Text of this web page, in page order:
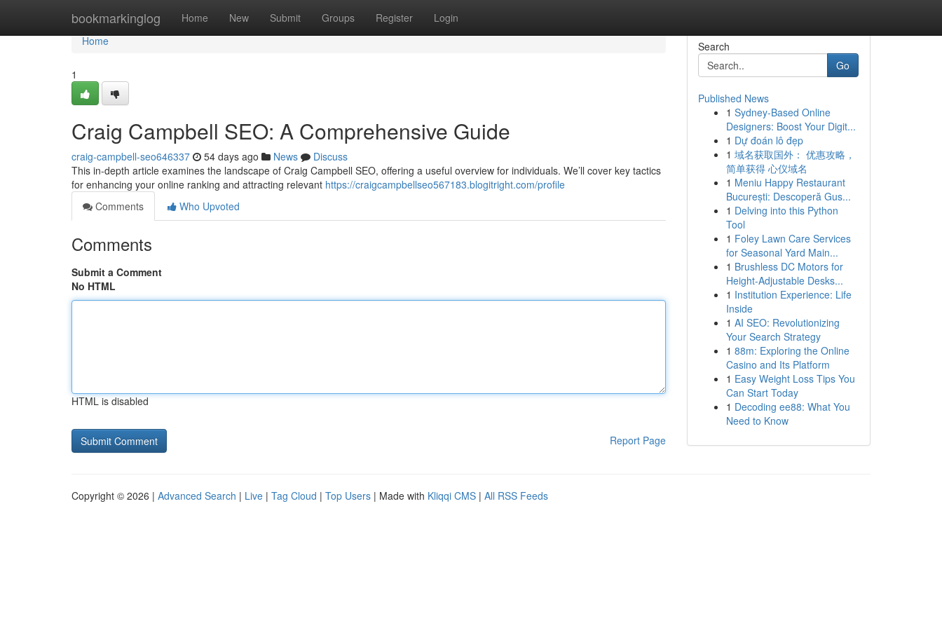
bookmarkinglog Home New Submit Groups Register Login
Home
Home
1
Craig Campbell SEO: A Comprehensive Guide
craig-campbell-seo646337 54 days ago News
Discuss
This in-depth article examines the landscape of Craig Campbell SEO, offering a useful overview for individuals. We’ll cover key tactics
for enhancing your online ranking and attracting relevant https://craigcampbellseo567183.blogitright.com/profile
Comments
Who Upvoted
Comments
Submit a Comment
No HTML
HTML is disabled
Report Page
Search
Go
Published News
1 Sydney-Based Online
Designers: Boost Your Digit...
1 Dự đoán lô đẹp
1 域名获取国外： 优惠攻略，
简单获得 心仪域名
1 Meniu Happy Restaurant
București: Descoperă Gus...
1 Delving into this Python
Tool
1 Foley Lawn Care Services
for Seasonal Yard Main...
1 Brushless DC Motors for
Height-Adjustable Desks...
1 Institution Experience: Life
Inside
1 AI SEO: Revolutionizing
Your Search Strategy
1 88m: Exploring the Online
Casino and Its Platform
1 Easy Weight Loss Tips You
Can Start Today
1 Decoding ee88: What You
Need to Know
Copyright © 2026 | Advanced Search | Live | Tag Cloud | Top Users | Made with Kliqqi CMS | All RSS Feeds